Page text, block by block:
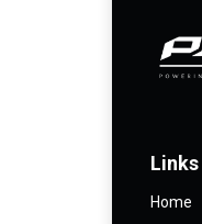
Links
Home